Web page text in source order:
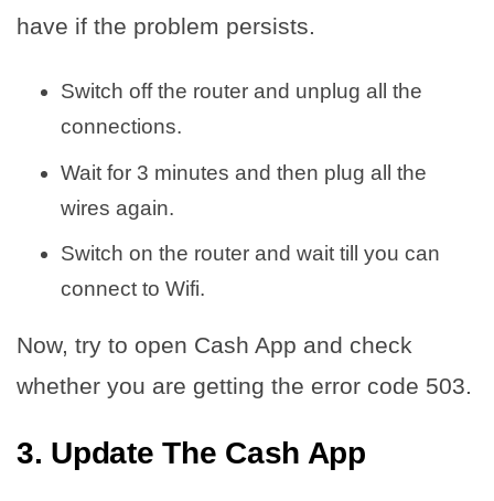
have if the problem persists.
Switch off the router and unplug all the
connections.
Wait for 3 minutes and then plug all the
wires again.
Switch on the router and wait till you can
connect to Wifi.
Now, try to open Cash App and check
whether you are getting the error code 503.
3. Update The Cash App